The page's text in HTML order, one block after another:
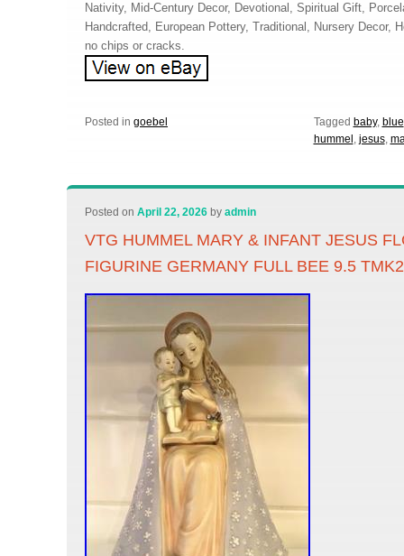
Nativity, Mid-Century Decor, Devotional, Spiritual Gift,
Handcrafted, European Pottery, Traditional, Nursery Decor,
no chips or cracks.
Posted in goebel Tagged baby, blue
hummel , jesus,
Posted onApril 22, 2026 byadmin
VTG HUMMEL MARY & INFANT JESUS
FIGURINE GERMANY FULL BEE 9.5 TMK2